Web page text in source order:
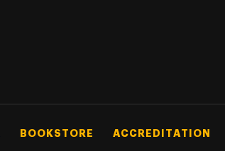
BOOKSTORE ACCREDITATION